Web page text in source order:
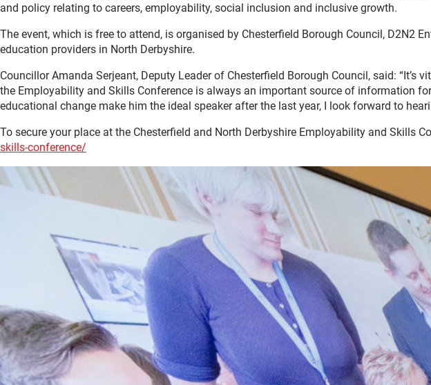
and policy relating to careers, employability, social inclusion and inclusive growth.
The event, which is free to attend, is organised by Chesterfield Borough Council, D2N2
education providers in North Derbyshire.
Councillor Amanda Serjeant, Deputy Leader of Chesterfield Borough Council, said:
the Employability and Skills Conference is always an important source of information
educational change make him the ideal speaker after the last year, I look forward to
To secure your place at the Chesterfield and North Derbyshire Employability and Skills
skills-conference/